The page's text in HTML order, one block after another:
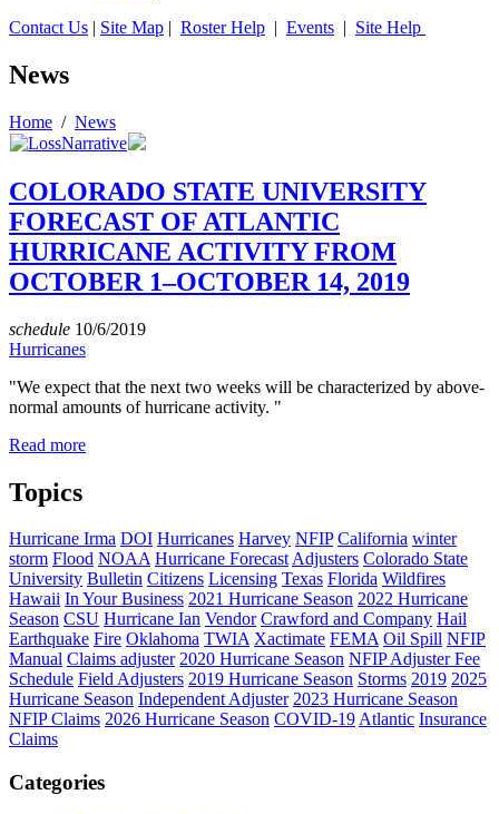
Contact Us | Site Map | Roster Help | Events | Site Help
News
Home / News
COLORADO STATE UNIVERSITY
FORECAST OF ATLANTIC
HURRICANE ACTIVITY FROM
OCTOBER 1–OCTOBER 14, 2019
schedule 10/6/2019
Hurricanes
"We expect that the next two weeks will be characterized by above-
normal amounts of hurricane activity. "
Read more
Topics
Hurricane Irma DOI Hurricanes Harvey NFIP California winter
storm Flood NOAA Hurricane ForecastAdjusters Colorado State
University Bulletin Citizens Licensing Texas Florida Wildfires
Hawaii In Your Business 2021 Hurricane Season 2022 Hurricane
Season CSU Hurricane Ian Vendor Crawford and Company Hail
Earthquake Fire Oklahoma TWIA Xactimate FEMA Oil Spill NFIP
Manual Claims adjuster 2020 Hurricane Season NFIP Adjuster Fee
Schedule Field Adjusters 2019 Hurricane Season Storms 2019 2025
Hurricane Season Independent Adjuster 2023 Hurricane Season
NFIP Claims 2026 Hurricane Season COVID-19Atlantic Insurance
Claims
Categories